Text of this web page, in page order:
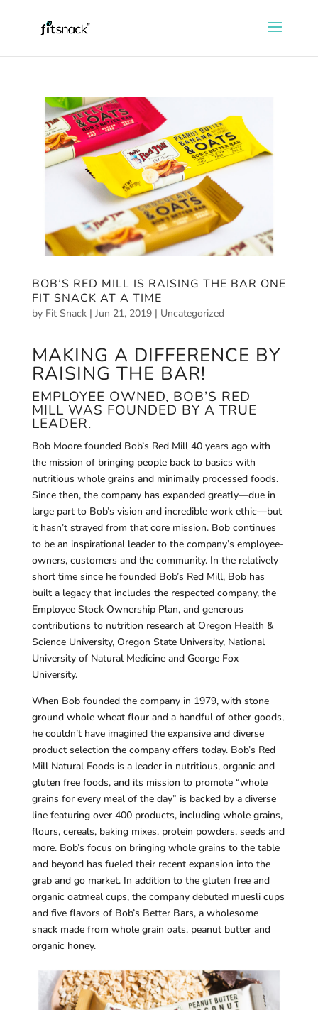
BOB’S RED MILL IS RAISING THE BAR ONE
FIT SNACK AT A TIME
by Fit Snack| Jun 21, 2019| Uncategorized
MAKING A DIFFERENCE BY
RAISING THE BAR!
EMPLOYEE OWNED, BOB’S RED
MILL WAS FOUNDED BY A TRUE
LEADER.
Bob Moore founded Bob’s Red Mill 40 years ago with
the mission of bringing people back to basics with
nutritious whole grains and minimally processed foods.
Since then, the company has expanded greatly—due in
large part to Bob’s vision and incredible work ethic—but
it hasn’t strayed from that core mission. Bob continues
to be an inspirational leader to the company’s employee-
owners, customers and the community. In the relatively
short time since he founded Bob’s Red Mill, Bob has
built a legacy that includes the respected company, the
Employee Stock Ownership Plan, and generous
contributions to nutrition research at Oregon Health &
Science University, Oregon State University, National
University of Natural Medicine and George Fox
University.
When Bob founded the company in 1979, with stone
ground whole wheat flour and a handful of other goods,
he couldn’t have imagined the expansive and diverse
product selection the company offers today. Bob’s Red
Mill Natural Foods is a leader in nutritious, organic and
gluten free foods, and its mission to promote “whole
grains for every meal of the day” is backed by a diverse
line featuring over 400 products, including whole grains,
flours, cereals, baking mixes, protein powders, seeds and
more. Bob’s focus on bringing whole grains to the table
and beyond has fueled their recent expansion into the
grab and go market. In addition to the gluten free and
organic oatmeal cups, the company debuted muesli cups
and five flavors of Bob’s Better Bars, a wholesome
snack made from whole grain oats, peanut butter and
organic honey.